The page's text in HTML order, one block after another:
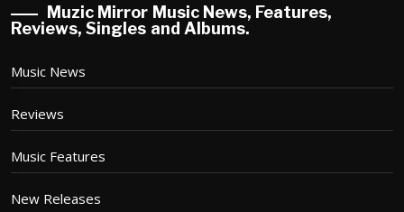
Muzic Mirror Music News, Features,
Reviews, Singles and Albums.
Music News
Reviews
Music Features
New Releases